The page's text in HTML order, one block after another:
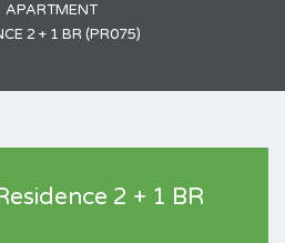
APARTMENT
2 + 1 BR (PR075)
2 + 1 BR